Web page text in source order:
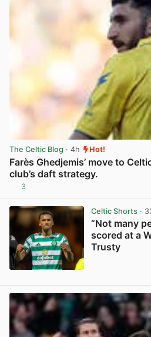
The Celtic Blog · 4h Hot!
Farès Ghedjemis’ move to
club’s daft strategy.
3
Celtic Shorts·
“Not many
scored at a
Trusty